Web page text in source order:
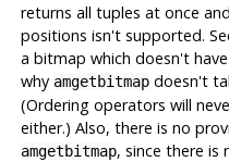
returns all tuples at once
positions isn't supported.
a bitmap which doesn't
why amgetbitmapdoesn't
(Ordering operators will
either.) Also, there is no
amgetbitmap, since there is